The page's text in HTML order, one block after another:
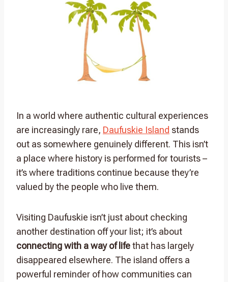
In a world where authentic cultural experiences
are increasingly rare, Daufuskie Island stands
out as somewhere genuinely different. This isn’t
a place where history is performed for tourists –
it’s where traditions continue because they’re
valued by the people who live them.
Visiting Daufuskie isn’t just about checking
another destination off your list; it’s about
connecting with a way of lifethat has largely
disappeared elsewhere. The island offers a
powerful reminder of how communities can